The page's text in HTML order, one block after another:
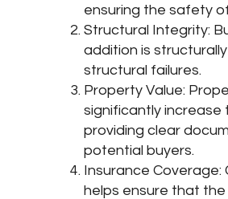
ensuring the safety
Structural Integrity:
addition is
structural failures.
Property Value:
significantly increase
providing clear
potential buyers.
Insurance
helps ensure that